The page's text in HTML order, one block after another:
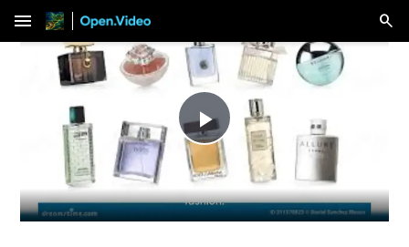
menu
Play
Video